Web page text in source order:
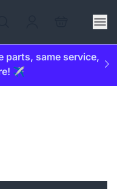
parts, same service,
✈️